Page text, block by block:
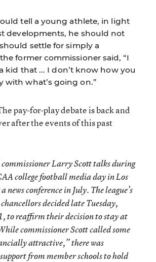
tell a young athlete, in light
developments, he should not
settle for simply a
former commissioner said, “I
kid that ... I don’t know how you
with what’s going on.”
pay-for-play debate is back and
after the events of this past
Larry Scott talks during
college football media day in Los
news conference in July. The league’s
decided late Tuesday,
to reaffirm their decision to stay at
commissioner Scott called some
attractive,” there was
from member schools to hold